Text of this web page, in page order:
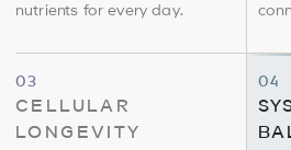
nutrients for every day.
03
CELLULAR
LONGEVITY
Longevity
04